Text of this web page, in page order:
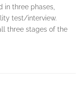
in three phases,
test/interview.
three stages of the